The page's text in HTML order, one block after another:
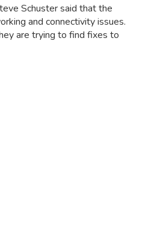
Schuster said that the
and connectivity issues.
are trying to find fixes to